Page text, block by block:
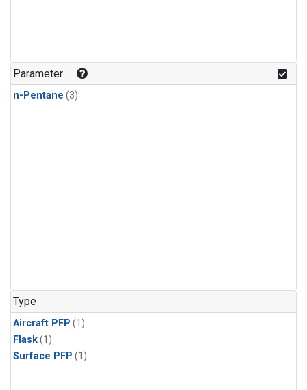
Parameter
n-Pentane (3)
Type
Aircraft PFP (1)
Flask(1)
Surface PFP (1)